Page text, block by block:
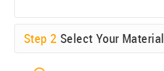
Step 2 Select Your Material